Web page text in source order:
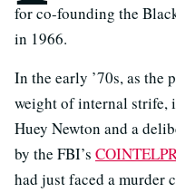
for co-founding the
in 1966.
In the early ’70s, as the
weight of internal strife,
Huey Newton and a
by the FBI’s
had just faced a murder